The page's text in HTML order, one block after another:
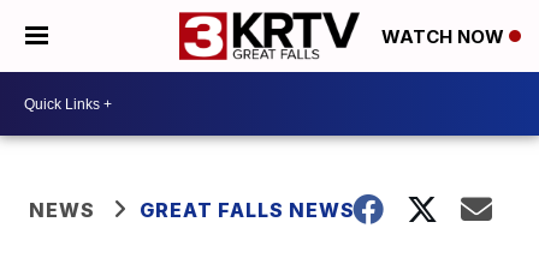
WATCH NOW
NEWS GREAT FALLS NEWS